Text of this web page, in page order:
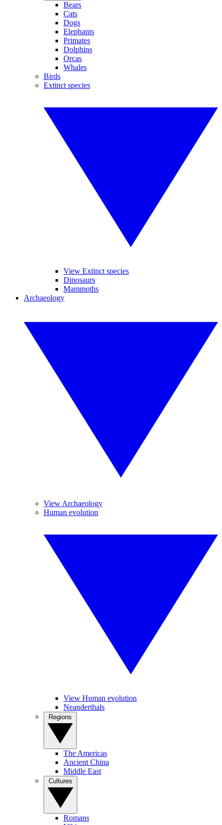
Bears
Cats
Dogs
Elephants
Primates
Dolphins
Orcas
Whales
Birds
Extinct species
View Extinct species
Dinosaurs
Mammoths
Archaeology
View Archaeology
Human evolution
View Human evolution
Neanderthals
The Americas
Ancient China
Middle East
Romans